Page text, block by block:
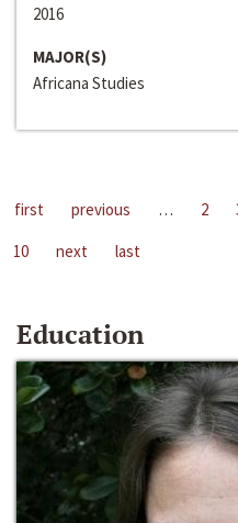
2016
MAJOR(S)
Africana Studies
first previous … 2
10
next last
Education